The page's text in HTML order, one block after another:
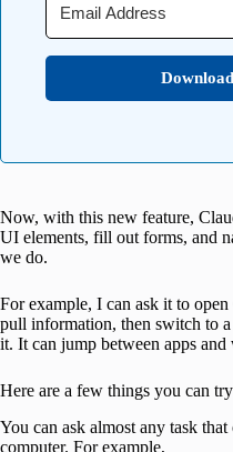
Now, with this new feature,
UI elements, fill out forms, and
we do.
For example, I can ask it to
pull information, then switch to
it. It can jump between apps and
Here are a few things you can
You can ask almost any task
computer. For example,